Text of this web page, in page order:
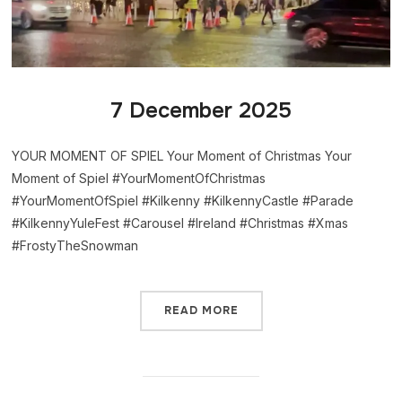
7 December 2025
YOUR MOMENT OF SPIEL Your Moment of Christmas Your
Moment of Spiel #YourMomentOfChristmas
#YourMomentOfSpiel #Kilkenny #KilkennyCastle #Parade
#KilkennyYuleFest #Carousel #Ireland #Christmas #Xmas
#FrostyTheSnowman
READ MORE